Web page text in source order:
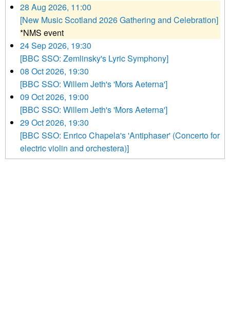
28 Aug 2026, 11:00
[New Music Scotland 2026 Gathering and Celebration]
*NMS event
24 Sep 2026, 19:30
[BBC SSO: Zemlinsky's Lyric Symphony]
08 Oct 2026, 19:30
[BBC SSO: Willem Jeth's 'Mors Aeterna']
09 Oct 2026, 19:00
[BBC SSO: Willem Jeth's 'Mors Aeterna']
29 Oct 2026, 19:30
[BBC SSO: Enrico Chapela's 'Antiphaser' (Concerto for
electric violin and orchestera)]